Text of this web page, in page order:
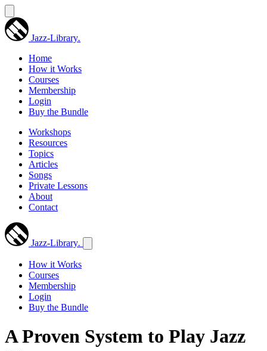
Jazz-Library.
Home
How it Works
Courses
Membership
Login
Buy the Bundle
Workshops
Resources
Topics
Articles
Songs
Private Lessons
About
Contact
Jazz-Library.
How it Works
Courses
Membership
Login
Buy the Bundle
A Proven System to Play Jazz